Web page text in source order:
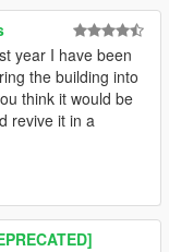
year I have been
the building into
think it would be
revive it in a